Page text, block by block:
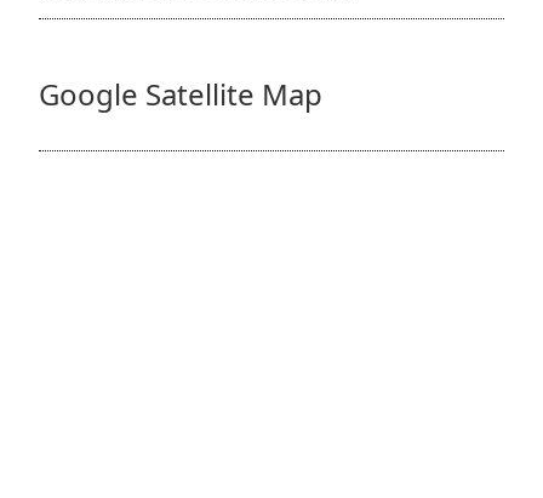
Google Satellite Map